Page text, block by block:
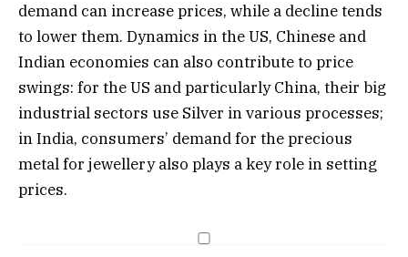
demand can increase prices, while a decline tends
to lower them. Dynamics in the US, Chinese and
Indian economies can also contribute to price
swings: for the US and particularly China, their big
industrial sectors use Silver in various processes;
in India, consumers’ demand for the precious
metal for jewellery also plays a key role in setting
prices.